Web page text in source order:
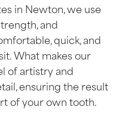
in Newton, we use
and
quick, and
What makes our
of artistry and
ensuring the result
of your own tooth.